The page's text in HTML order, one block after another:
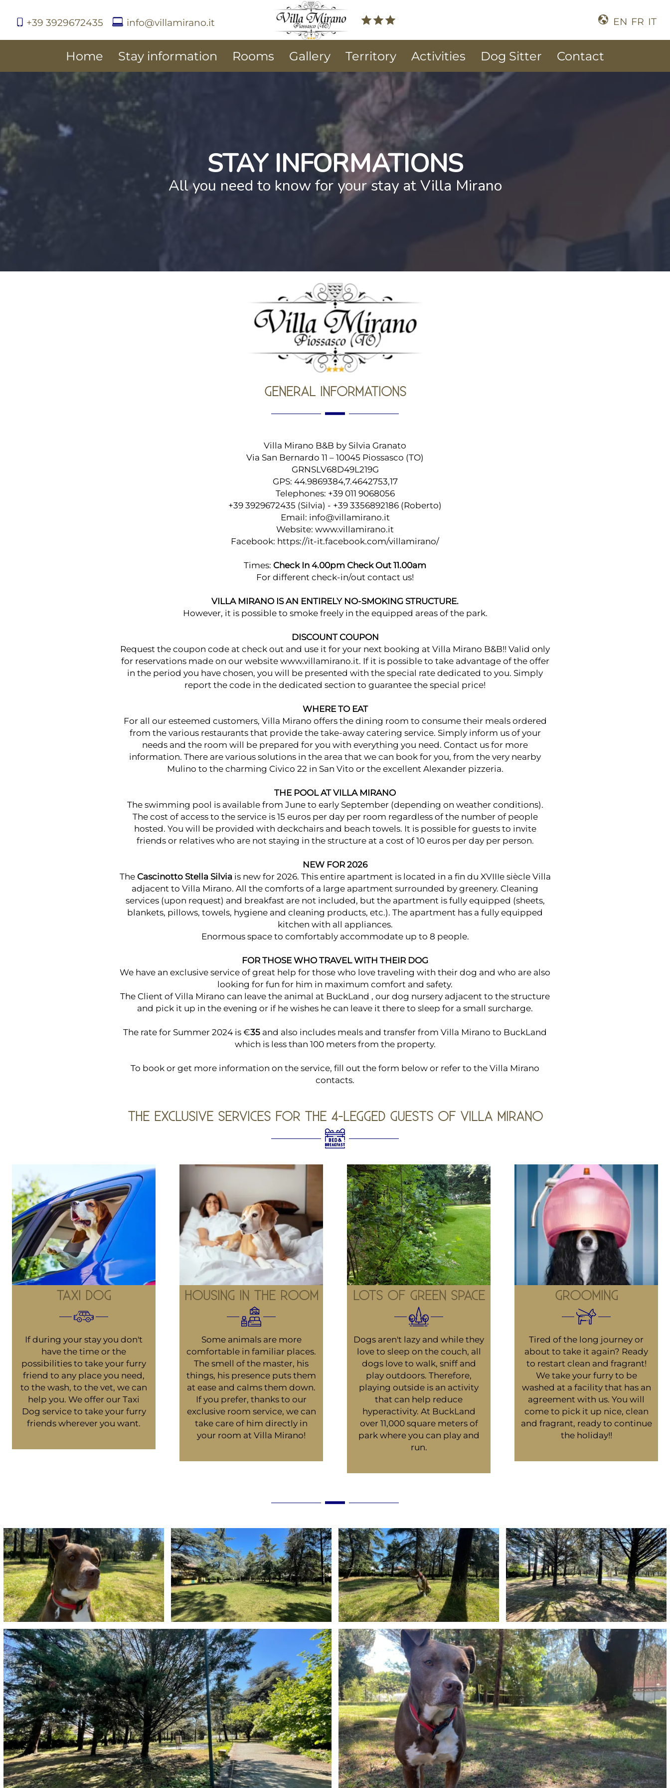
+39 3929672435 info@villamirano.it EN FR IT
Home Stay information Rooms Gallery Territory Activities Dog Sitter Contact
STAY INFORMATIONS
All you need to know for your stay at Villa Mirano
GENERAL INFORMATIONS
Villa Mirano B&B by Silvia Granato
Via San Bernardo 11 – 10045 Piossasco (TO)
GRNSLV68D49L219G
GPS: 44.9869384,7.4642753,17
Telephones: +39 011 9068056
+39 3929672435 (Silvia) - +39 3356892186 (Roberto)
Email: info@villamirano.it
Website: www.villamirano.it
Facebook: https://it-it.facebook.com/villamirano/
Times: Check In 4.00pm Check Out 11.00am
For different check-in/out contact us!
VILLA MIRANO IS AN ENTIRELY NO-SMOKING STRUCTURE.
However, it is possible to smoke freely in the equipped areas of the park.
DISCOUNT COUPON
Request the coupon code at check out and use it for your next booking at Villa Mirano B&B!! Valid only
for reservations made on our website www.villamirano.it. If it is possible to take advantage of the offer
in the period you have chosen, you will be presented with the special rate dedicated to you. Simply
report the code in the dedicated section to guarantee the special price!
WHERE TO EAT
For all our esteemed customers, Villa Mirano offers the dining room to consume their meals ordered
from the various restaurants that provide the take-away catering service. Simply inform us of your
needs and the room will be prepared for you with everything you need. Contact us for more
information. There are various solutions in the area that we can book for you, from the very nearby
Mulino to the charming Civico 22 in San Vito or the excellent Alexander pizzeria.
THE POOL AT VILLA MIRANO
The swimming pool is available from June to early September (depending on weather conditions).
The cost of access to the service is 15 euros per day per room regardless of the number of people
hosted. You will be provided with deckchairs and beach towels. It is possible for guests to invite
friends or relatives who are not staying in the structure at a cost of 10 euros per day per person.
NEW FOR 2026
The Cascinotto Stella Silviais new for 2026. This entire apartment is located in a fin du XVIIIe siècle Villa
adjacent to Villa Mirano. All the comforts of a large apartment surrounded by greenery. Cleaning
services (upon request) and breakfast are not included, but the apartment is fully equipped (sheets,
blankets, pillows, towels, hygiene and cleaning products, etc.). The apartment has a fully equipped
kitchen with all appliances.
Enormous space to comfortably accommodate up to 8 people.
FOR THOSE WHO TRAVEL WITH THEIR DOG
We have an exclusive service of great help for those who love traveling with their dog and who are also
looking for fun for him in maximum comfort and safety.
The Client of Villa Mirano can leave the animal at BuckLand , our dog nursery adjacent to the structure
and pick it up in the evening or if he wishes he can leave it there to sleep for a small surcharge.
The rate for Summer 2024 is €35 and also includes meals and transfer from Villa Mirano to BuckLand
which is less than 100 meters from the property.
To book or get more information on the service, fill out the form below or refer to the Villa Mirano
contacts.
THE EXCLUSIVE SERVICES FOR THE 4-LEGGED GUESTS OF VILLA MIRANO
TAXI DOG
If during your stay you don't
have the time or the
possibilities to take your furry
friend to any place you need,
to the wash, to the vet, we can
help you. We offer our Taxi
Dog service to take your furry
friends wherever you want.
HOUSING IN THE ROOM
Some animals are more
comfortable in familiar places.
The smell of the master, his
things, his presence puts them
at ease and calms them down.
If you prefer, thanks to our
exclusive room service, we can
take care of him directly in
your room at Villa Mirano!
LOTS OF GREEN SPACE
Dogs aren't lazy and while they
love to sleep on the couch, all
dogs love to walk, sniff and
play outdoors. Therefore,
playing outside is an activity
that can help reduce
hyperactivity. At BuckLand
over 11,000 square meters of
park where you can play and
run.
GROOMING
Tired of the long journey or
about to take it again? Ready
to restart clean and fragrant!
We take your furry to be
washed at a facility that has an
agreement with us. You will
come to pick it up nice, clean
and fragrant, ready to continue
the holiday!!